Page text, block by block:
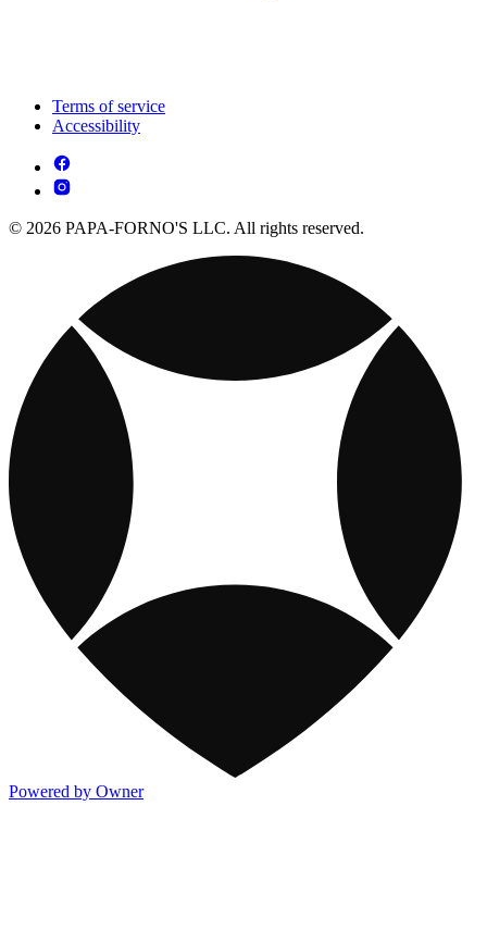
Terms of service
Accessibility
© 2026 PAPA-FORNO'S LLC. All rights reserved.
Powered by Owner